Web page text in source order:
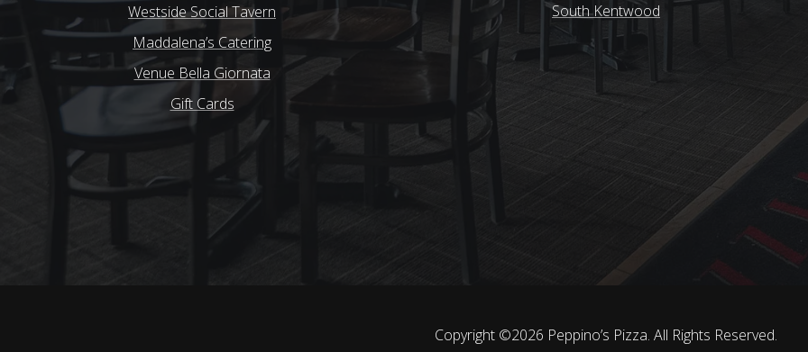
Westside Social Tavern
Maddalena’s Catering
Venue Bella Giornata
Gift Cards
South Kentwood
Copyright ©2026 Peppino’s Pizza. All Rights Reserved.